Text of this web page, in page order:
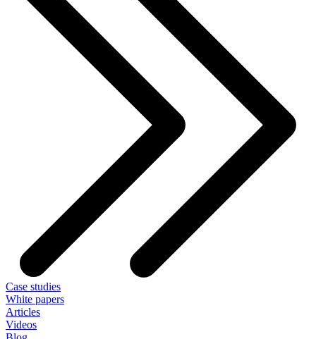
Case studies
White papers
Articles
Videos